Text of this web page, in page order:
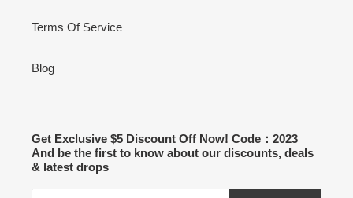
Terms Of Service
Blog
Get Exclusive $5 Discount Off Now! Code：2023
And be the first to know about our discounts, deals
& latest drops